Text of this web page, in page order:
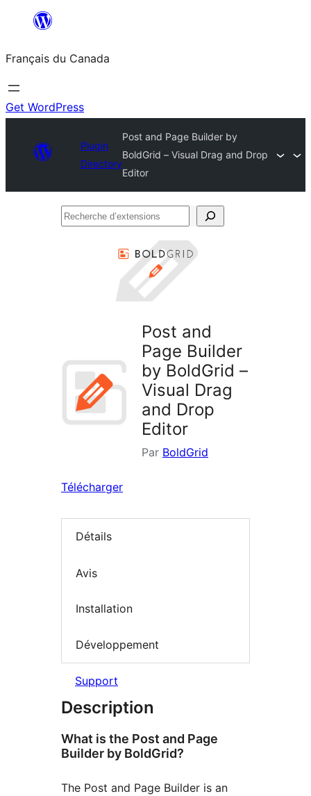
contenu
Français du Canada
Get WordPress
Plugin
Directory
Post and Page Builder by
BoldGrid – Visual Drag and Drop
Editor
Recherche
Post and
Page Builder
by BoldGrid –
Visual Drag
and Drop
Editor
Par BoldGrid
Télécharger
Détails
Avis
Installation
Développement
Support
Description
What is the Post and Page
Builder by BoldGrid?
The Post and Page Builder is an